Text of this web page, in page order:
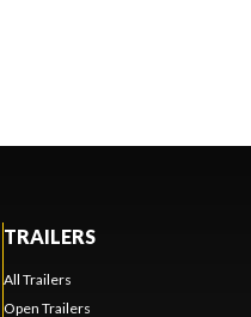
TRAILERS
All Trailers
Open Trailers